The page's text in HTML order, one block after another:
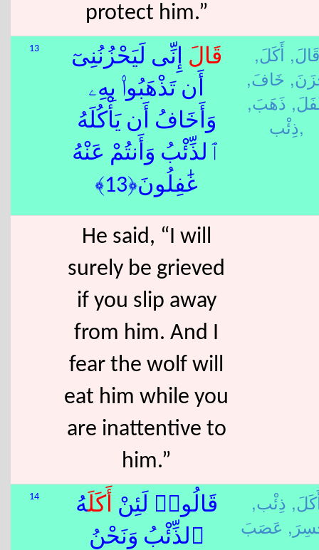
protect him.”
13 قَالَ إِنِّى لَيَحْزُنُنِىٓ
أَن تَذْهَبُوا۟ بِهِۦ
وَأَخَافُ أَن يَأْكُلَهُ
ٱلذِّئْبُ وَأَنتُمْ عَنْهُ
غَٰفِلُونَ﴿13﴾
قَالَ, أَكَلَ,
خَافَ,
ذَهَبَ,
ذِئْب,
He said, “I will
surely be grieved
if you slip away
from him. And I
fear the wolf will
eat him while you
are inattentive to
him.”
14 قَالُوا۟ لَئِنْ أَكَلَهُ
ٱلذِّئْبُ وَنَحْنُ
ذِئْب,